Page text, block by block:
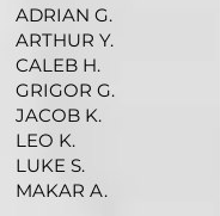
ADRIAN G.
ARTHUR Y.
CALEB H.
GRIGOR G.
JACOB K.
LEO K.
LUKE S.
MAKAR A.